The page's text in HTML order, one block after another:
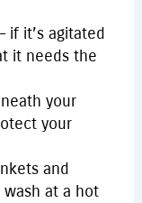
if it’s agitated
it needs the
your
your
and
at a hot